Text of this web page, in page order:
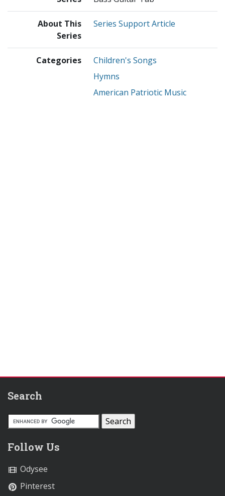
About This
Series
Series Support Article
Categories
Children's Songs
Hymns
American Patriotic Music
Search
Follow Us
Odysee
Pinterest